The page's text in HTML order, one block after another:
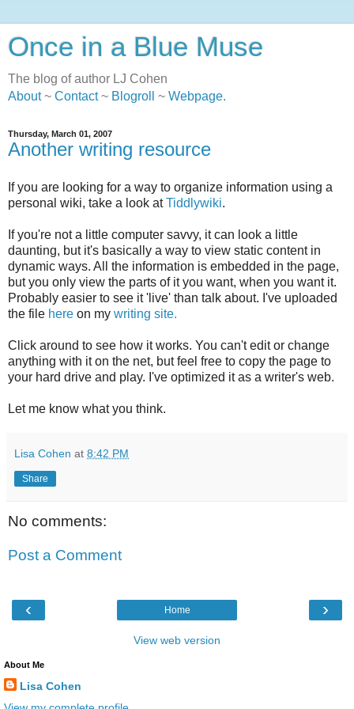
Once in a Blue Muse
The blog of author LJ Cohen
About~ Contact~ Blogroll ~ Webpage.
Thursday, March 01, 2007
Another writing resource
If you are looking for a way to organize information using a
personal wiki, take a look atTiddlywiki.
If you're not a little computer savvy, it can look a little
daunting, but it's basically a way to view static content in
dynamic ways. All the information is embedded in the page,
but you only view the parts of it you want, when you want it.
Probably easier to see it 'live' than talk about. I've uploaded
the file here on my writing site.
Click around to see how it works. You can't edit or change
anything with it on the net, but feel free to copy the page to
your hard drive and play. I've optimized it as a writer's web.
Let me know what you think.
Lisa Cohen at 8:42 PM
Share
No comments:
Post a Comment
‹ ›
Home
View web version
About Me
Lisa Cohen